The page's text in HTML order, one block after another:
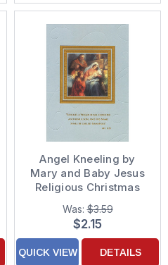
Angel Kneeling by
Mary and Baby Jesus
Religious Christmas
Card
Was:$3.59
$2.15
QUICK VIEW DETAILS